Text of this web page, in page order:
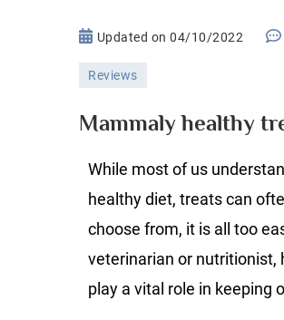
Updated on04/10/2022
Reviews
Mammaly healthy
While most of us
healthy diet, treats can
choose from, it is all too
veterinarian or nutritionist,
play a vital role in keeping